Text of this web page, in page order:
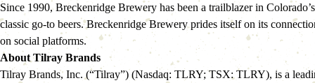
Since 1990, Breckenridge Brewery has been a trailblazer in
classic go-to beers. Breckenridge Brewery prides itself on its
on social platforms.
About Tilray Brands
Tilray Brands, Inc. (“Tilray”) (Nasdaq: TLRY; TSX: TLRY), is a